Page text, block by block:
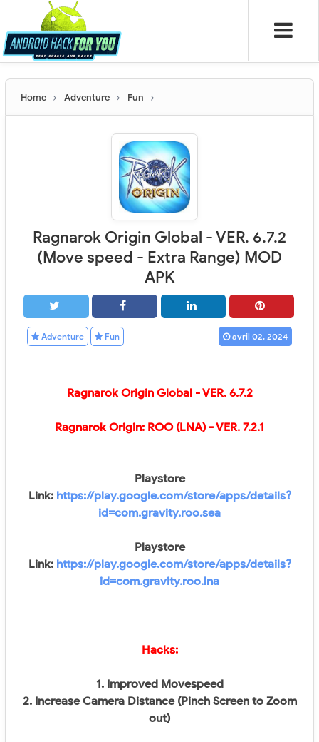
Home Adventure Fun
Ragnarok Origin Global - VER. 6.7.2
(Move speed - Extra Range) MOD
APK
Adventure Fun avril 02, 2024
Ragnarok Origin Global - VER. 6.7.2
Ragnarok Origin: ROO (LNA) - VER. 7.2.1
Playstore
Link: https://play.google.com/store/apps/details?
id=com.gravity.roo.sea
Playstore
Link: https://play.google.com/store/apps/details?
id=com.gravity.roo.lna
Hacks:
1. Improved Movespeed
2. Increase Camera Distance (Pinch Screen to Zoom
out)